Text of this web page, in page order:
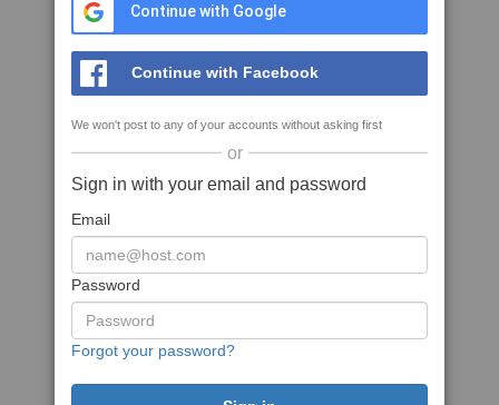
Continue with Google
Continue with Facebook
We won't post to any of your accounts without asking first
or
Sign in with your email and password
Email
Password
Forgot your password?